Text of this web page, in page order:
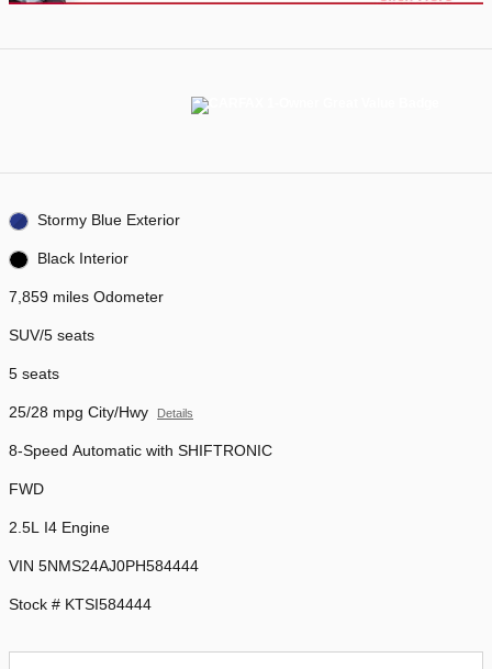
Stormy Blue Exterior
Black Interior
7,859 miles Odometer
SUV/5 seats
5 seats
25/28 mpg City/Hwy Details
8-Speed Automatic with SHIFTRONIC
FWD
2.5L I4 Engine
VIN 5NMS24AJ0PH584444
Stock # KTSI584444